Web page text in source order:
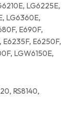
LG6225E,
LG6360E,
E690F,
E6235F, E6250F,
LGW6150E,
RS8140,